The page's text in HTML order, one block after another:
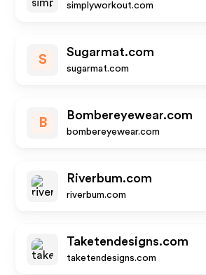
simplyworkout.com
S
Sugarmat.com
sugarmat.com
B
Bombereyewear.com
bombereyewear.com
Riverbum.com
riverbum.com
Taketendesigns.com
taketendesigns.com